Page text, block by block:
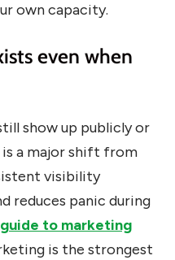
own capacity.
even when
show up publicly or
a major shift from
visibility
reduces panic during
guide to marketing
is the strongest